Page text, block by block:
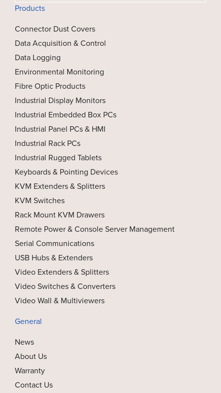
Products
Connector Dust Covers
Data Acquisition & Control
Data Logging
Environmental Monitoring
Fibre Optic Products
Industrial Display Monitors
Industrial Embedded Box PCs
Industrial Panel PCs & HMI
Industrial Rack PCs
Industrial Rugged Tablets
Keyboards & Pointing Devices
KVM Extenders & Splitters
KVM Switches
Rack Mount KVM Drawers
Remote Power & Console Server Management
Serial Communications
USB Hubs & Extenders
Video Extenders & Splitters
Video Switches & Converters
Video Wall & Multiviewers
General
News
About Us
Warranty
Contact Us